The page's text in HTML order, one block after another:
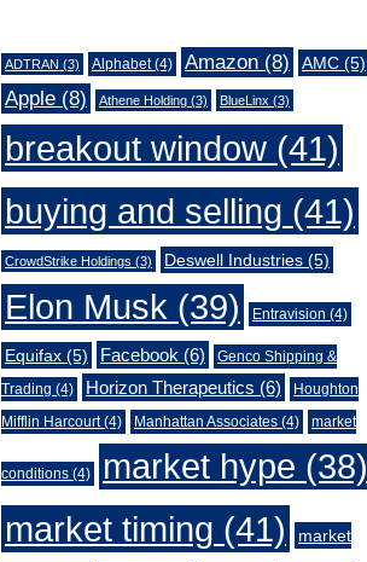
ADTRAN (3) Alphabet(4) Amazon(8) AMC(5)
Apple(8) Athene Holding(3) BlueLinx (3)
breakout window(41)
buying and selling (41)
CrowdStrike Holdings (3) Deswell Industries(5)
Elon Musk (39) Entravision (4)
Equifax(5) Facebook (6)
Genco Shipping &
Trading (4) Horizon Therapeutics (6)
Houghton
Mifflin Harcourt(4) Manhattan Associates(4) market
conditions(4) market hype (38)
market timing (41) market